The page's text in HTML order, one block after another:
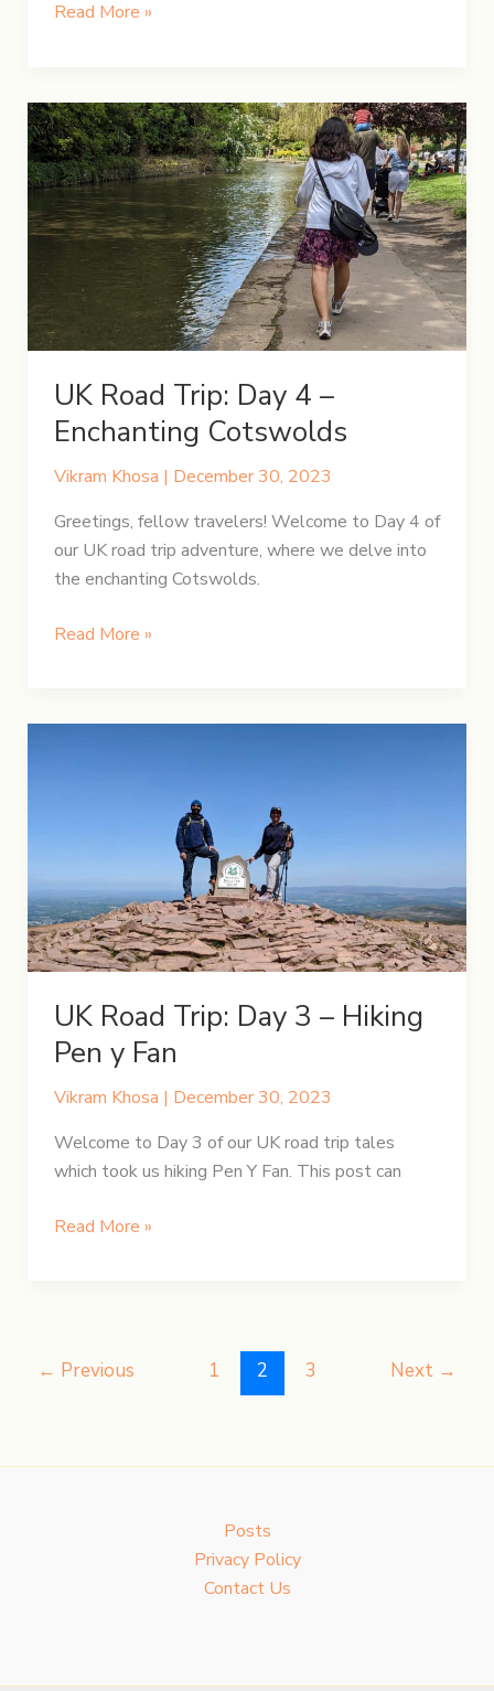
UK
Day
5
–
Bard’s
Town
to
Bethesda
Read More »
UK Road Trip: Day 4 –
Enchanting Cotswolds
Vikram Khosa | December 30, 2023
Greetings, fellow travelers! Welcome to Day 4 of
our UK road trip adventure, where we delve into
the enchanting Cotswolds.
UK
Day
Read More »
UK Road Trip: Day 3 – Hiking
Pen y Fan
Vikram Khosa | December 30, 2023
Welcome to Day 3 of our UK road trip tales
which took us hiking Pen Y Fan. This post can
UK
–
Read More »
← Previous 1 2 3 Next →
Posts
Privacy Policy
Contact Us